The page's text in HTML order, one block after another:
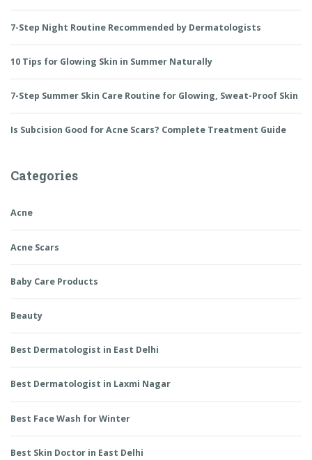
7-Step Night Routine Recommended by Dermatologists
10 Tips for Glowing Skin in Summer Naturally
7-Step Summer Skin Care Routine for Glowing, Sweat-Proof Skin
Is Subcision Good for Acne Scars? Complete Treatment Guide
Categories
Acne
Acne Scars
Baby Care Products
Beauty
Best Dermatologist in East Delhi
Best Dermatologist in Laxmi Nagar
Best Face Wash for Winter
Best Skin Doctor in East Delhi